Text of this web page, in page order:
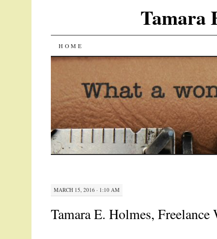
Tamara
SKIP
CONTENT
HOME
MARCH 15, 2016 · 1:10 AM
Tamara E. Holmes,